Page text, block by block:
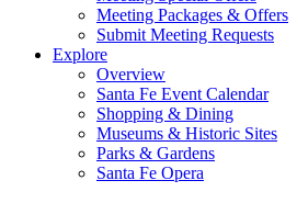
Meeting Packages & Offers
Submit Meeting Requests
Explore
Overview
Santa Fe Event Calendar
Shopping & Dining
Museums & Historic Sites
Parks & Gardens
Santa Fe Opera